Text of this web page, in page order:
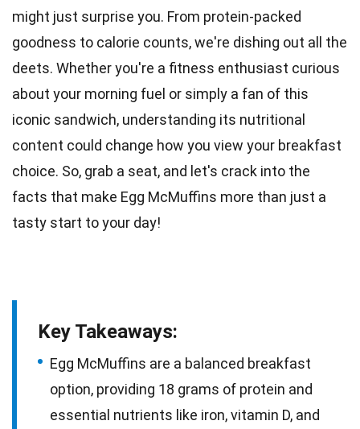
might just surprise you. From protein-packed
goodness to calorie counts, we're dishing out all the
deets. Whether you're a fitness enthusiast curious
about your morning fuel or simply a fan of this
iconic sandwich, understanding its nutritional
content could change how you view your breakfast
choice. So, grab a seat, and let's crack into the
facts that make Egg McMuffins more than just a
tasty start to your day!
Key Takeaways:
Egg McMuffins are a balanced breakfast
option, providing 18 grams of protein and
essential nutrients like iron, vitamin D, and